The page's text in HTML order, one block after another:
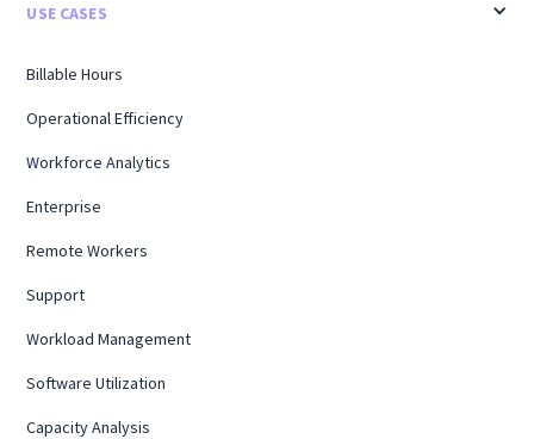
USE CASES
Billable Hours
Operational Efficiency
Workforce Analytics
Enterprise
Remote Workers
Support
Workload Management
Software Utilization
Capacity Analysis